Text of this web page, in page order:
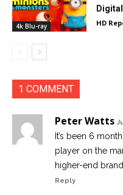
4k Blu-ray
Digital
HD
1 COMMENT
Peter Watts
It’s been 6
player on the
higher-end
Reply